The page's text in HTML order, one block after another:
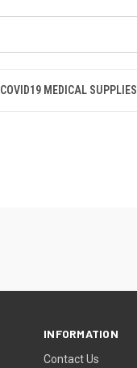
COVID19 MEDICAL SUPPLIES
INFORMATION
Contact Us